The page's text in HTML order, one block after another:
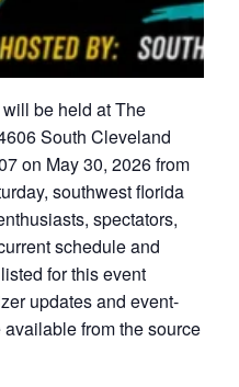
be held at The
South Cleveland
on May 30, 2026 from
southwest florida
spectators,
schedule and
for this event
updates and event-
from the source